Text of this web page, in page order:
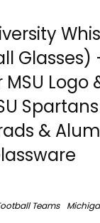
Glasses)
Logo
&
Teams